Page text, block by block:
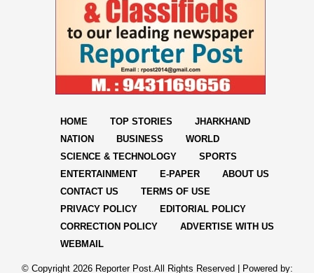
HOME TOP STORIES
JHARKHAND
NATION
BUSINESS
WORLD
SCIENCE & TECHNOLOGY
SPORTS
ENTERTAINMENT
E-PAPER
ABOUT US
CONTACT US
TERMS OF USE
PRIVACY POLICY
EDITORIAL POLICY
CORRECTION POLICY
ADVERTISE WITH US
WEBMAIL
© Copyright 2026 Reporter Post.All Rights Reserved | Powered by: